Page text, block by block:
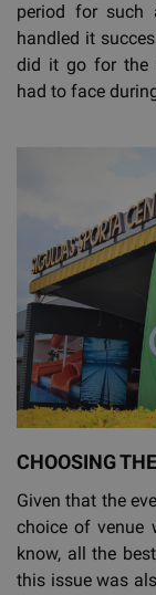
period for such
handled it
did it go for the
had to face
CHOOSING
Given that the
choice of venue
know, all the
this issue was